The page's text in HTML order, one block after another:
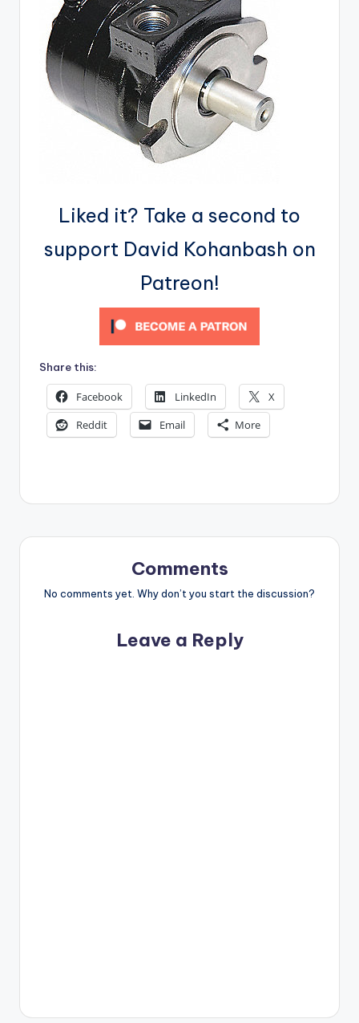
Liked it? Take a second to
support David Kohanbash on
Patreon!
Share this:
Facebook LinkedIn
X
Reddit
Email More
Comments
No comments yet. Why don’t you start the discussion?
Leave a Reply